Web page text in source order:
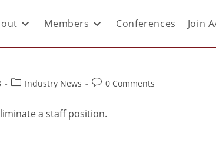
Members Conferences Join
Industry News 0 Comments
a staff position.